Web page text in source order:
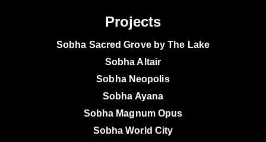
Projects
Sobha Sacred Grove by The Lake
Sobha Altair
Sobha Neopolis
Sobha Ayana
Sobha Magnum Opus
Sobha World City